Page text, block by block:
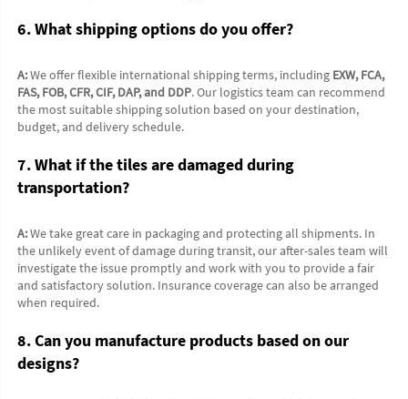
6. What shipping options do you offer?
A: We offer flexible international shipping terms, including EXW, FCA,
FAS, FOB, CFR, CIF, DAP, and DDP. Our logistics team can recommend
the most suitable shipping solution based on your destination,
budget, and delivery schedule.
7. What if the tiles are damaged during
transportation?
A: We take great care in packaging and protecting all shipments. In
the unlikely event of damage during transit, our after-sales team will
investigate the issue promptly and work with you to provide a fair
and satisfactory solution. Insurance coverage can also be arranged
when required.
8. Can you manufacture products based on our
designs?